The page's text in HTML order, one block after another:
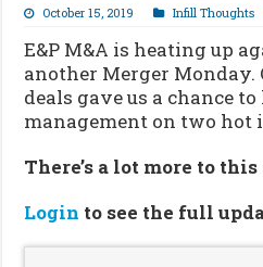
October 15, 2019 Infill Thoughts
E&P M&A is heating up
another Merger Monday.
deals gave us a chance
management on two hot
There’s a lot more to
Login to see the full